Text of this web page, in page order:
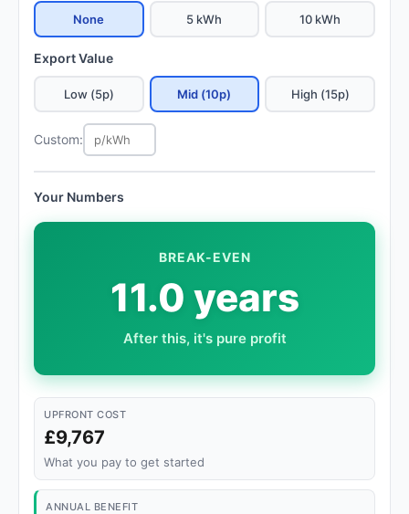
None 5 kWh 10 kWh
Export Value
Low (5p) Mid (10p) High (15p)
Custom:
Your Numbers
BREAK-EVEN
11.0 years
After this, it's pure profit
UPFRONT COST
£9,767
What you pay to get started
ANNUAL BENEFIT